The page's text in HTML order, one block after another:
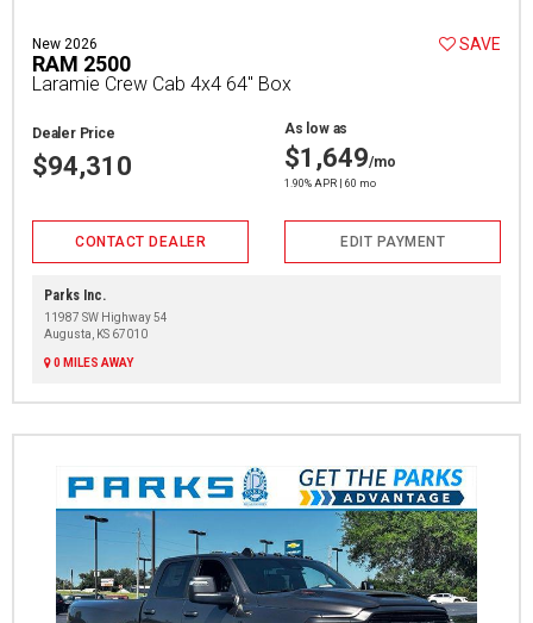
New 2026
RAM 2500
Laramie Crew Cab 4x4 64" Box
SAVE
Dealer Price
$94,310
As low as
$1,649/mo
1.90% APR | 60 mo
CONTACT DEALER EDIT PAYMENT
Parks Inc.
11987 SW Highway 54
Augusta, KS 67010
0 MILES AWAY